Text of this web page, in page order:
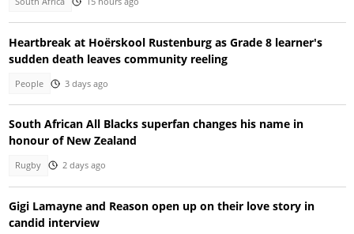
Heartbreak at Hoërskool Rustenburg as Grade 8 learner's
sudden death leaves community reeling
People 3 days ago
South African All Blacks superfan changes his name in
honour of New Zealand
Rugby 2 days ago
Gigi Lamayne and Reason open up on their love story in
candid interview